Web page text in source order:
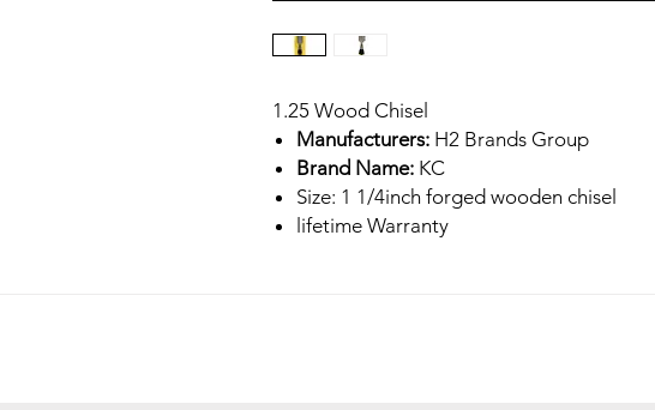
1.25 Wood Chisel
Manufacturers: H2 Brands Group
Brand Name: KC
Size: 1 1/4inch forged wooden chisel
lifetime Warranty